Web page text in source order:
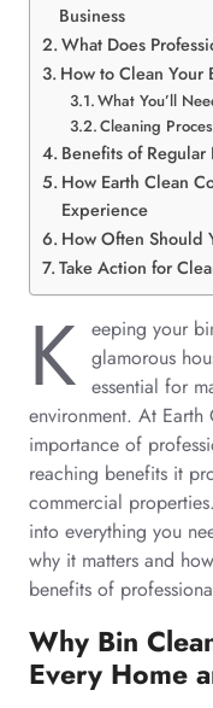
Business
What Does
How to Clean Your
What You’ll
Cleaning
Benefits of
How Earth Clean
Experience
How Often Should
Take Action for
K eeping your
glamorous
essential for
environment. At Earth
importance of
reaching benefits it
commercial
into everything you
why it matters and
benefits of
Why Bin
Every Home